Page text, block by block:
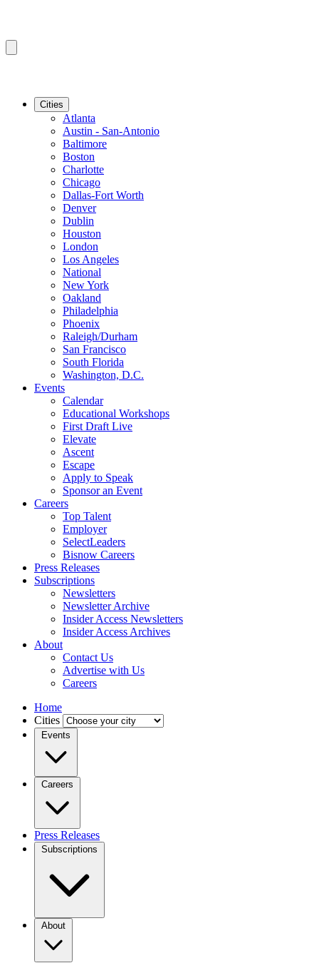
Cities
Atlanta
Austin - San-Antonio
Baltimore
Boston
Charlotte
Chicago
Dallas-Fort Worth
Denver
Dublin
Houston
London
Los Angeles
National
New York
Oakland
Philadelphia
Phoenix
Raleigh/Durham
San Francisco
South Florida
Washington, D.C.
Events
Calendar
Educational Workshops
First Draft Live
Elevate
Ascent
Escape
Apply to Speak
Sponsor an Event
Careers
Top Talent
Employer
SelectLeaders
Bisnow Careers
Press Releases
Subscriptions
Newsletters
Newsletter Archive
Insider Access Newsletters
Insider Access Archives
About
Contact Us
Advertise with Us
Careers
Home
Cities
Events
Careers
Press Releases
Subscriptions
About